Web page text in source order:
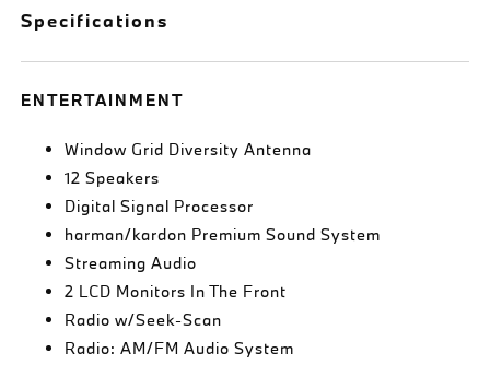
Specifications
ENTERTAINMENT
Window Grid Diversity Antenna
12 Speakers
Digital Signal Processor
harman/kardon Premium Sound System
Streaming Audio
2 LCD Monitors In The Front
Radio w/Seek-Scan
Radio: AM/FM Audio System